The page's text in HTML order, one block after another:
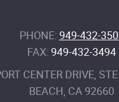
PHONE: 949-432-
FAX: 949-432-3494
CENTER DRIVE,
BEACH, CA 92660